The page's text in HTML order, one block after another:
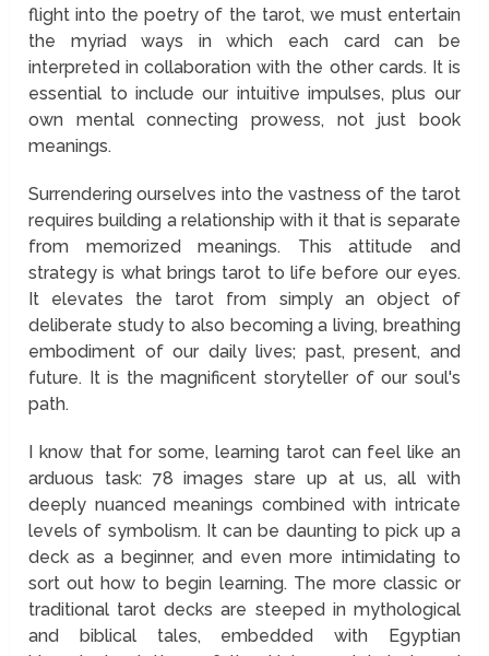
flight into the poetry of the tarot, we must entertain
the myriad ways in which each card can be
interpreted in collaboration with the other cards. It is
essential to include our intuitive impulses, plus our
own mental connecting prowess, not just book
meanings.
Surrendering ourselves into the vastness of the tarot
requires building a relationship with it that is separate
from memorized meanings. This attitude and
strategy is what brings tarot to life before our eyes.
It elevates the tarot from simply an object of
deliberate study to also becoming a living, breathing
embodiment of our daily lives; past, present, and
future. It is the magnificent storyteller of our soul's
path.
I know that for some, learning tarot can feel like an
arduous task: 78 images stare up at us, all with
deeply nuanced meanings combined with intricate
levels of symbolism. It can be daunting to pick up a
deck as a beginner, and even more intimidating to
sort out how to begin learning. The more classic or
traditional tarot decks are steeped in mythological
and biblical tales, embedded with Egyptian